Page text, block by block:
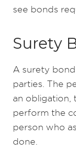
see bonds
Surety
A surety
parties. The
an obligation,
perform the
person who
done.